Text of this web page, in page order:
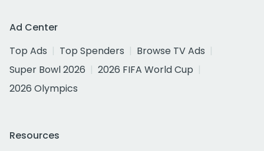
Ad Center
Top Ads
Top Spenders
Browse TV Ads
Super Bowl 2026
2026 FIFA World Cup
2026 Olympics
Resources